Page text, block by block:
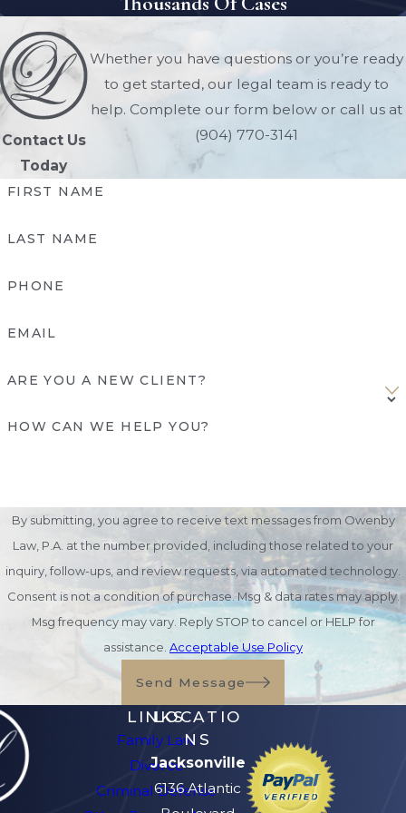
completely avoid probate. Avoiding
probate saves time, reduces costs, and
ensures a smoother transition of assets.
Here are the most common probate-
avoidance tools in Florida:
Revocable Living Trusts
assets in a living trust allows them to
court involvement.
some financial accounts can transfer
Pay-On-Death (POD) & Transfer-On-
investment accounts can be directly
Survivorship:Property jointly held with
survivorship rights transfers immediately
to the surviving owner.
Lady Bird Deeds (Enhanced Life
Estate Deeds):Popular in Florida,
these deeds allow homeowners to
maintain full control of their property
during life while passing it on
automatically upon death.
At Owenby Law, P.A., we help individuals
and families create comprehensive estate
plans that reduce stress and ensure assets
Contact Us
Today
Whether you have questions or you’re ready
to get started, our legal team is ready to
help. Complete our form below or call us at
(904) 770-3141
FIRST NAME
LAST NAME
PHONE
EMAIL
ARE YOU A NEW CLIENT?
HOW CAN WE HELP YOU?
By submitting, you agree to receive text messages from Owenby
Law, P.A. at the number provided, including those related to your
inquiry, follow-ups, and review requests, via automated technology.
Consent is not a condition of purchase. Msg & data rates may apply.
Msg frequency may vary. Reply STOP to cancel or HELP for
assistance. Acceptable Use Policy
Send Message
LINKS
Family Law
Divorce
Criminal Defense
LOCATIO
NS
Jacksonville
6136 Atlantic